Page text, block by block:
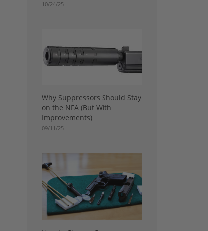
10/24/25
Why Suppressors Should Stay
on the NFA (But With
Improvements)
09/11/25